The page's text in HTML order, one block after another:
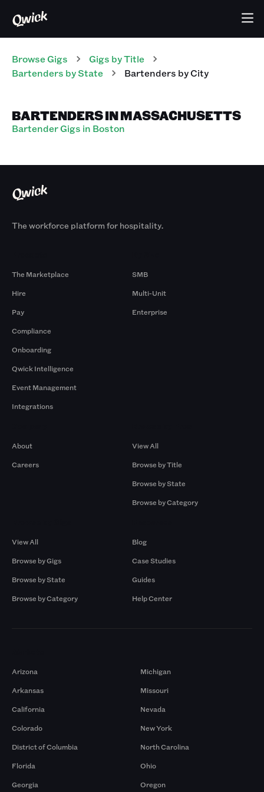
Browse Gigs Gigs by Title
Bartenders by State Bartenders by City
BARTENDERS IN MASSACHUSETTS
Bartender Gigs in Boston
The workforce platform for hospitality.
The Marketplace
Hire
Pay
Compliance
Onboarding
Qwick Intelligence
Event Management
Integrations
SMB
Multi-Unit
Enterprise
About
Careers
View All
Browse by Title
Browse by State
Browse by Category
View All
Browse by Gigs
Browse by State
Browse by Category
Blog
Case Studies
Guides
Help Center
Arizona
Arkansas
California
Colorado
District of Columbia
Florida
Georgia
Michigan
Missouri
Nevada
New York
North Carolina
Ohio
Oregon